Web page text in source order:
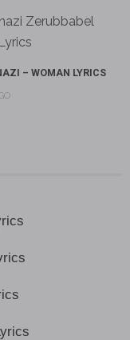
– WOMAN LYRICS